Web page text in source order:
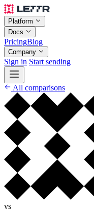
Platform
Docs
PricingBlog
Company
Sign in Start sending
All comparisons
vs